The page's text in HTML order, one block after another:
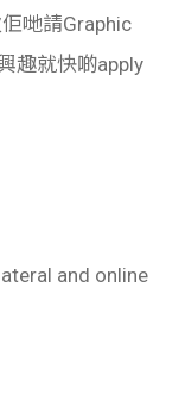
哋請Graphic
趣就快啲apply
and online